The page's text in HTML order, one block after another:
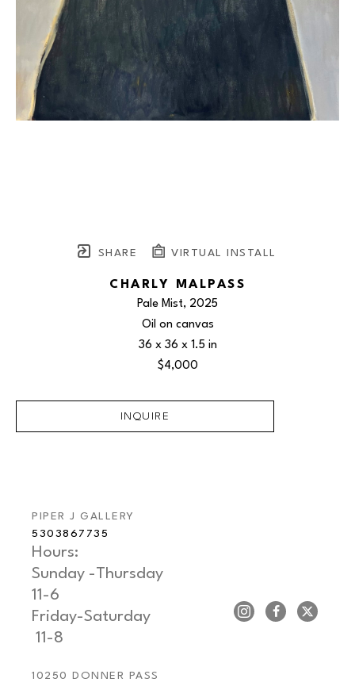
SHARE VIRTUAL INSTALL
CHARLY MALPASS
Pale Mist, 2025
Oil on canvas
36 x 36 x 1.5 in
$4,000
INQUIRE
PIPER J GALLERY
5303867735
Hours:
Sunday -Thursday
11-6
Friday-Saturday
11-8
10250 DONNER PASS